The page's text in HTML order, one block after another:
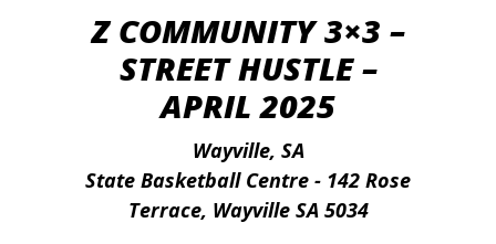
Z COMMUNITY 3×3 –
STREET HUSTLE –
APRIL 2025
Wayville, SA
State Basketball Centre - 142 Rose
Terrace, Wayville SA 5034